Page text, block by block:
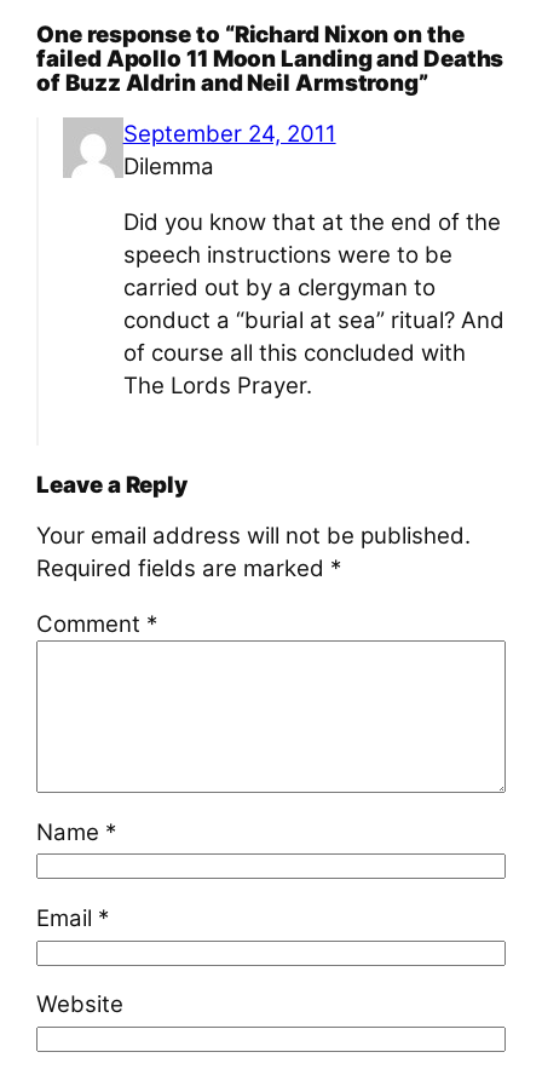
One response to “Richard Nixon on the
failed Apollo 11 Moon Landing and Deaths
of Buzz Aldrin and Neil Armstrong”
September 24, 2011
Dilemma
Did you know that at the end of the
speech instructions were to be
carried out by a clergyman to
conduct a “burial at sea” ritual? And
of course all this concluded with
The Lords Prayer.
Leave a Reply
Your email address will not be published.
Required fields are marked *
Comment *
Name *
Email *
Website